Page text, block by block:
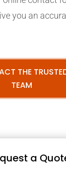
you an
THE
TEAM
a